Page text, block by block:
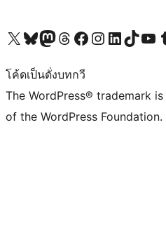
Visit our X (formerly Twitter) account
Visit our Bluesky account
Visit our Mastodon account
Visit our Threads account
Visit our Facebook page
Visit our Instagram account
Visit our LinkedIn
Visit our TikTok
Visit our
โค้ดเป็นดั่งบทกวี
The WordPress® trademark
of the WordPress Foundation.